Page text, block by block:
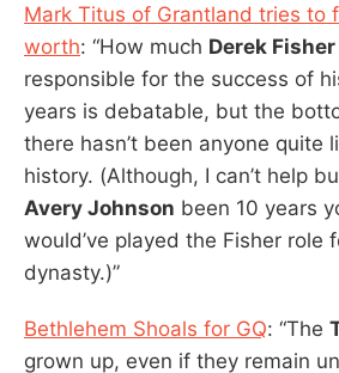
Mark Titus of Grantland tries to
worth: “How much Derek Fisher
responsible for the success of
years is debatable, but the
there hasn’t been anyone quite
history. (Although, I can’t help
Avery Johnson been 10 years
would’ve played the Fisher role
dynasty.)”
Bethlehem Shoals for GQ: “The
grown up, even if they remain